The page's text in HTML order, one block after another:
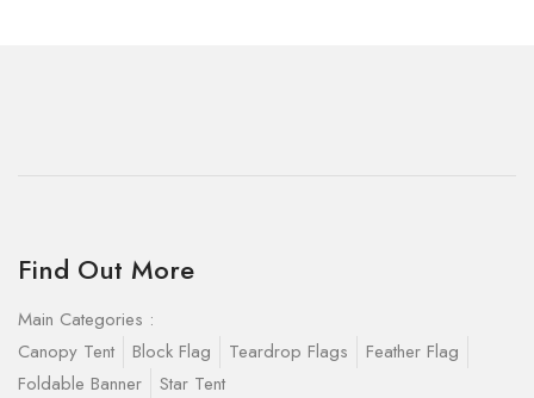
Find Out More
Main Categories :
Canopy Tent
Block Flag Teardrop Flags
Feather Flag
Foldable Banner
Star Tent